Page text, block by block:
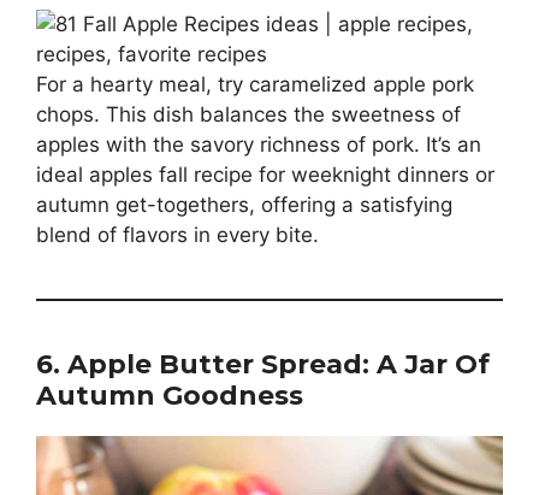
For a hearty meal, try caramelized apple pork
chops. This dish balances the sweetness of
apples with the savory richness of pork. It’s an
ideal apples fall recipe for weeknight dinners or
autumn get-togethers, offering a satisfying
blend of flavors in every bite.
6. Apple Butter Spread: A Jar Of
Autumn Goodness